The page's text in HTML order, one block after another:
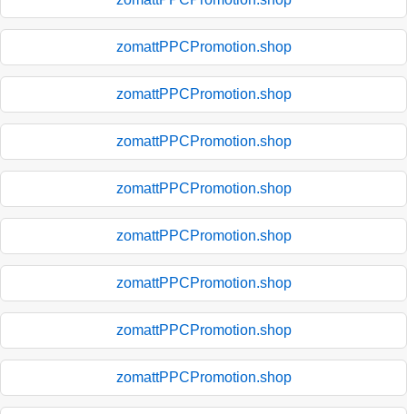
zomattPPCPromotion.shop
zomattPPCPromotion.shop
zomattPPCPromotion.shop
zomattPPCPromotion.shop
zomattPPCPromotion.shop
zomattPPCPromotion.shop
zomattPPCPromotion.shop
zomattPPCPromotion.shop